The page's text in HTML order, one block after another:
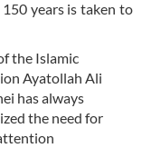
years is taken to
the Islamic
Ayatollah Ali
has always
the need for